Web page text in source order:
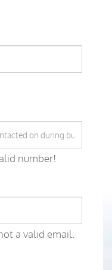
number!
a valid email.